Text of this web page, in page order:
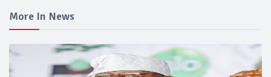
More In News